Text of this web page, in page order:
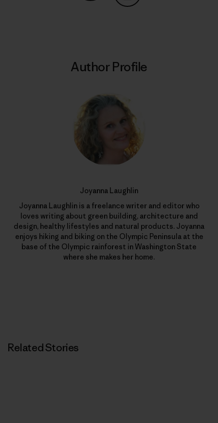
Share on Copy Link
Author Profile
Joyanna Laughlin
Joyanna Laughlin is a freelance writer and editor who
loves writing about green building, architecture and
design, healthy lifestyles and natural products. Joyanna
enjoys hiking and biking on the Olympic Peninsula at the
base of the Olympic rainforest in Washington State
where she makes her home.
Related Stories